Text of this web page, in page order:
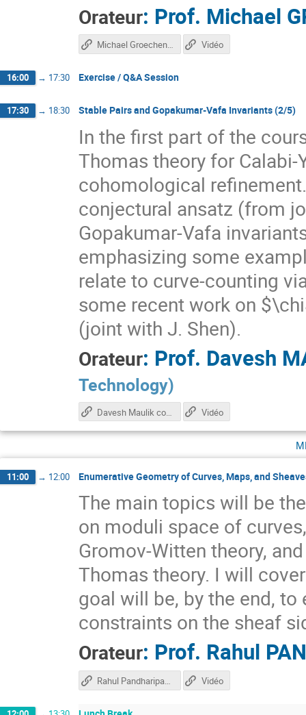
Orateur: Prof. Michael
Michael Groechenig Talk Vidéo
16:00 → 17:30 Exercise / Q&A Session
17:30 → 18:30 Stable Pairs and Gopakumar-Vafa Invariants (2/5)
In the first part of the
Thomas theory for
cohomological
conjectural ansatz (from
Gopakumar-Vafa
emphasizing some
relate to curve-counting
some recent work on
(joint with J. Shen).
Orateur: Prof. Davesh
Technology)
Vidéo
11:00 → 12:00 Enumerative Geometry of Curves, Maps, and
The main topics will be
on moduli space of
Gromov-Witten theory,
Thomas theory. I will
goal will be, by the end,
constraints on the sheaf
Orateur: Prof. Rahul
Rahul Pandharipande course Vidéo